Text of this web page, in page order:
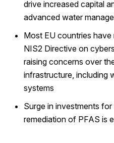
drive increased capital
advanced water
Most EU countries
NIS2 Directive on
raising concerns over
infrastructure, including
systems
Surge in investments
remediation of PFAS is